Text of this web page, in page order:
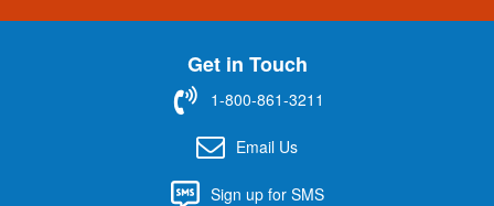
n
Get in Touch
1-800-861-3211
Email Us
Sign up for SMS